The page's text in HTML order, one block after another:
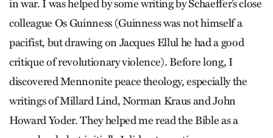
in war. I was helped by some writing by Schaeffer’s close
colleague Os Guinness (Guinness was not himself a
pacifist, but drawing on Jacques Ellul he had a good
critique of revolutionary violence). Before long, I
discovered Mennonite peace theology, especially the
writings of Millard Lind, Norman Kraus and John
Howard Yoder. They helped me read the Bible as a